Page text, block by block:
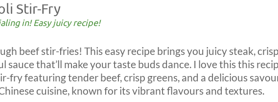
Stir-Fry
in! Easy juicy recipe!
beef stir-fries! This easy recipe brings you juicy steak,
sauce that’ll make your taste buds dance. I love this this
fry featuring tender beef, crisp greens, and a delicious
cuisine, known for its vibrant flavours and textures.